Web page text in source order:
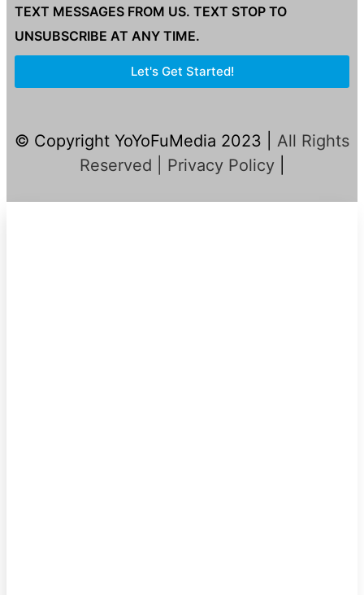
TEXT MESSAGES FROM US. TEXT STOP TO
UNSUBSCRIBE AT ANY TIME.
Let's Get Started!
© Copyright YoYoFuMedia 2023 |
All Rights
Reserved | Privacy Policy|